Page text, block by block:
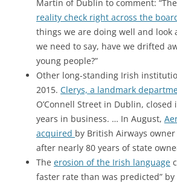
Martin of Dublin to comment:
reality check right across the
things we are doing well and look
we need to say, have we drifted
young people?”
Other long-standing Irish
2015. Clerys, a landmark
O’Connell Street in Dublin, closed
years in business. … In August,
acquired by British Airways
after nearly 80 years of state
The erosion of the Irish language
faster rate than was predicted” by